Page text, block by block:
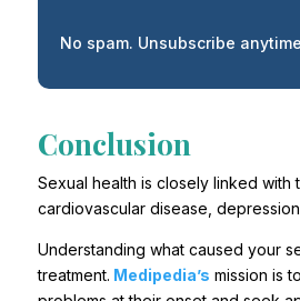
No spam. Unsubscribe anytime
Conclusion
Sexual health is closely linked with
cardiovascular disease,
Understanding what caused your
treatment. Medipedia’s mission is